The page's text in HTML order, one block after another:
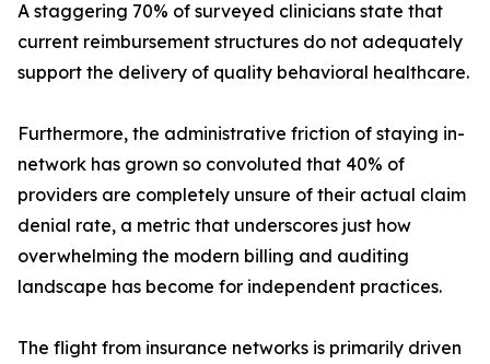
A staggering 70% of surveyed clinicians state that
current reimbursement structures do not adequately
support the delivery of quality behavioral healthcare.
Furthermore, the administrative friction of staying in-
network has grown so convoluted that 40% of
providers are completely unsure of their actual claim
denial rate, a metric that underscores just how
overwhelming the modern billing and auditing
landscape has become for independent practices.
The flight from insurance networks is primarily driven